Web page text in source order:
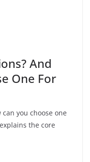
And
One For
can you choose one
the core